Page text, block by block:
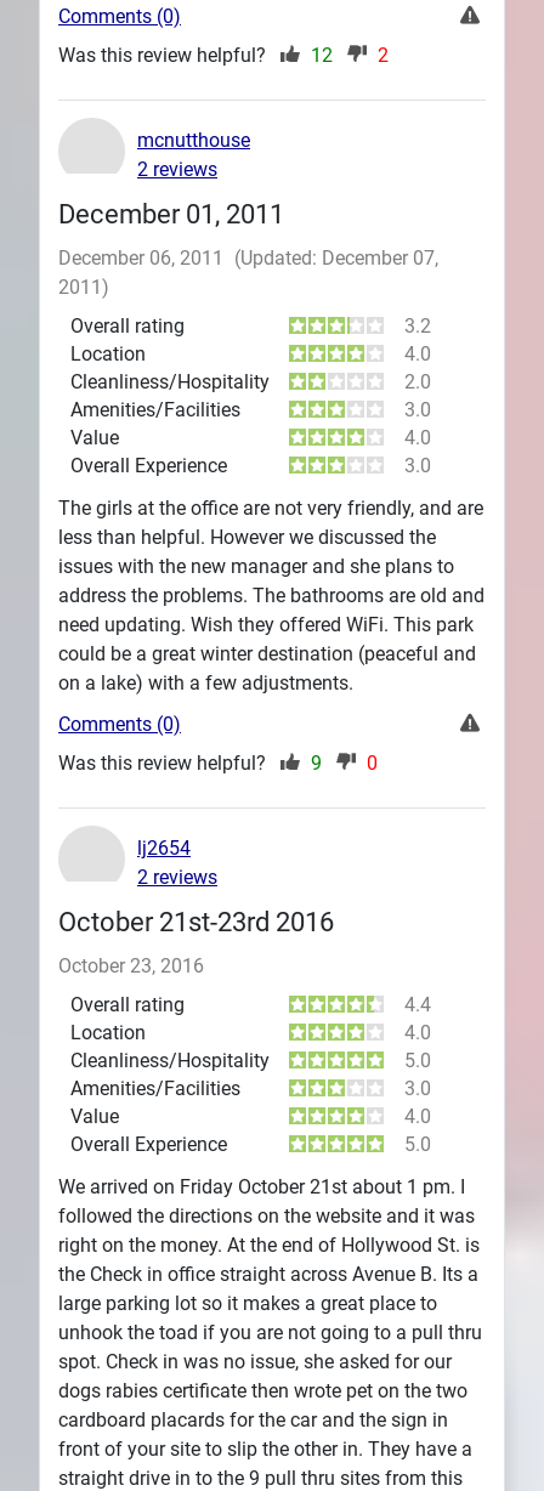
Comments (0)
Was this review helpful?
12 2
December 01, 2011
December 06, 2011
(Updated: December 07,
2011)
Overall rating
3.2
Location
4.0
Cleanliness/Hospitality
2.0
Amenities/Facilities
3.0
Value
4.0
Overall Experience
3.0
The girls at the office are not very friendly, and are
less than helpful. However we discussed the
issues with the new manager and she plans to
address the problems. The bathrooms are old and
need updating. Wish they offered WiFi. This park
could be a great winter destination (peaceful and
on a lake) with a few adjustments.
mcnutthouse
2 reviews
Comments (0)
Was this review helpful?
9 0
October 21st-23rd 2016
October 23, 2016
Overall rating
4.4
Location
4.0
Cleanliness/Hospitality
5.0
Amenities/Facilities
3.0
Value
4.0
Overall Experience
5.0
We arrived on Friday October 21st about 1 pm. I
followed the directions on the website and it was
right on the money. At the end of Hollywood St. is
the Check in office straight across Avenue B. Its a
large parking lot so it makes a great place to
unhook the toad if you are not going to a pull thru
spot. Check in was no issue, she asked for our
dogs rabies certificate then wrote pet on the two
cardboard placards for the car and the sign in
front of your site to slip the other in. They have a
straight drive in to the 9 pull thru sites from this
lj2654
2 reviews